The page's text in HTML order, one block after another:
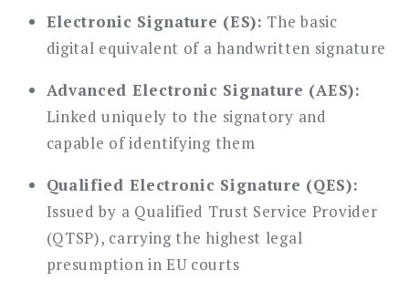
Electronic Signature (ES): The basic
digital equivalent of a handwritten signature
Advanced Electronic Signature (AES):
Linked uniquely to the signatory and
capable of identifying them
Qualified Electronic Signature (QES):
Issued by a Qualified Trust Service Provider
(QTSP), carrying the highest legal
presumption in EU courts